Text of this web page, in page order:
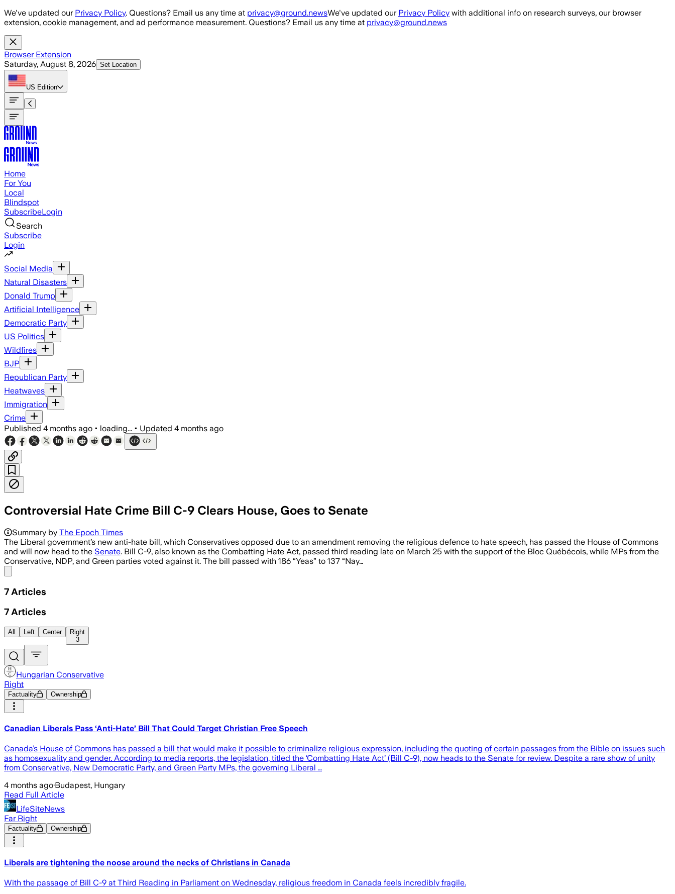
Skip to main content
We've updated our Privacy Policy. Questions? Email us any time at privacy@ground.newsWe've updated our Privacy Policy with additional info on research surveys, our browser
extension, cookie management, and ad performance measurement. Questions? Email us any time at privacy@ground.news
Browser Extension
Saturday, August 8, 2026 Set Location
US Edition
Home
For You
Local
Blindspot
SubscribeLogin
Search
Subscribe
Login
Social Media
Natural Disasters
Donald Trump
Artificial Intelligence
Democratic Party
US Politics
Wildfires
BJP
Republican Party
Heatwaves
Immigration
Crime
Published 4 months ago • loading... • Updated 4 months ago
Controversial Hate Crime Bill C-9 Clears House, Goes to Senate
Summary by The Epoch Times
The Liberal government’s new anti-hate bill, which Conservatives opposed due to an amendment removing the religious defence to hate speech, has passed the House of Commons
and will now head to the Senate. Bill C-9, also known as the Combatting Hate Act, passed third reading late on March 25 with the support of the Bloc Québécois, while MPs from the
Conservative, NDP, and Green parties voted against it. The bill passed with 186 “Yeas” to 137 “Nay…
7 Articles
7 Articles
All Left Center
Right
3
Hungarian Conservative
Right
Factuality Ownership
Canadian Liberals Pass ‘Anti-Hate’ Bill That Could Target Christian Free Speech
Canada’s House of Commons has passed a bill that would make it possible to criminalize religious expression, including the quoting of certain passages from the Bible on issues such
as homosexuality and gender. According to media reports, the legislation, titled the ‘Combatting Hate Act’ (Bill C-9), now heads to the Senate for review. Despite a rare show of unity
from Conservative, New Democratic Party, and Green Party MPs, the governing Liberal …
4 months ago·Budapest, Hungary
Read Full Article
LifeSiteNews
Far Right
Factuality Ownership
Liberals are tightening the noose around the necks of Christians in Canada
With the passage of Bill C-9 at Third Reading in Parliament on Wednesday, religious freedom in Canada feels incredibly fragile.